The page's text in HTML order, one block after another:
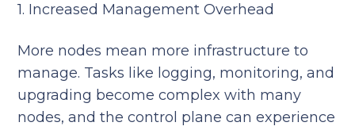
1. Increased Management Overhead
More nodes mean more infrastructure to
manage. Tasks like logging, monitoring, and
upgrading become complex with many
nodes, and the control plane can experience